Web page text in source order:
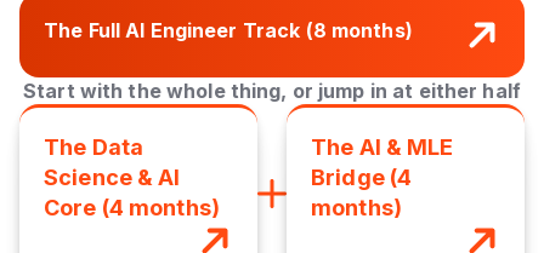
The Full AI Engineer Track (8 months)
Start with the whole thing, or jump in at either half
The Data
Science & AI
Core (4 months)
The AI & MLE
Bridge (4
months)